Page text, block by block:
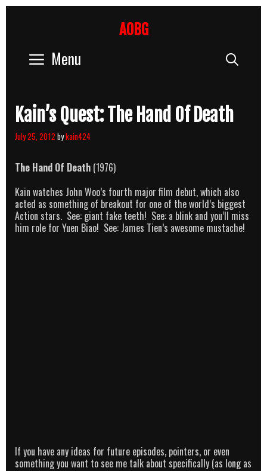
AOBG
Menu
Kain’s Quest: The Hand Of Death
July 25, 2012 bykain424
The Hand Of Death (1976)
Kain watches John Woo’s fourth major film debut, which also
acted as something of breakout for one of the world’s biggest
Action stars. See: giant fake teeth! See: a blink and you’ll miss
him role for Yuen Biao! See: James Tien’s awesome mustache!
If you have any ideas for future episodes, pointers, or even
something you want to see me talk about specifically (as long as